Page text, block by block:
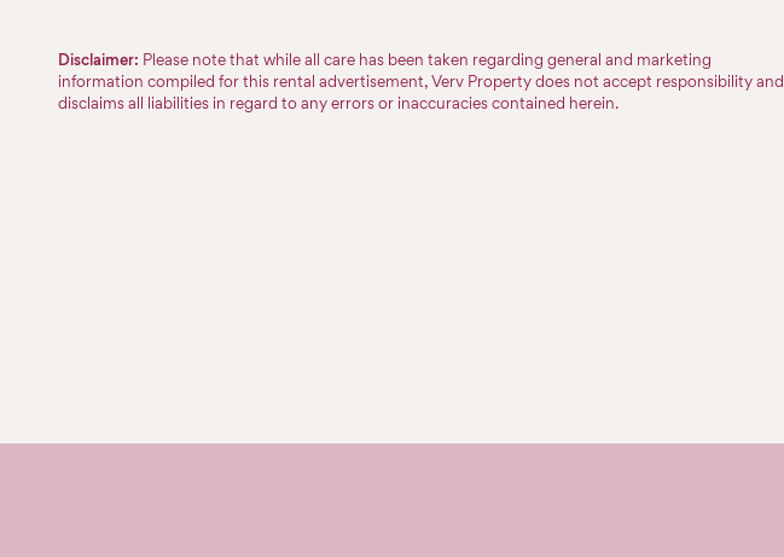
Disclaimer: Please note that while all care has been taken regarding general and marketing
information compiled for this rental advertisement, Verv Property does not accept responsibility and
disclaims all liabilities in regard to any errors or inaccuracies contained herein.